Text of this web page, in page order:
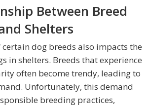
Between Breed
Shelters
dog breeds also impacts the
in shelters. Breeds that experience
often become trendy, leading to
Unfortunately, this demand
breeding practices,